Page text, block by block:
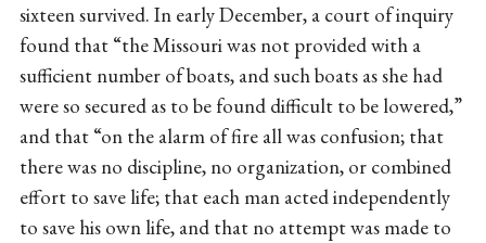
sixteen survived. In early December, a court of inquiry
found that “the Missouri was not provided with a
sufficient number of boats, and such boats as she had
were so secured as to be found difficult to be lowered,”
and that “on the alarm of fire all was confusion; that
there was no discipline, no organization, or combined
effort to save life; that each man acted independently
to save his own life, and that no attempt was made to